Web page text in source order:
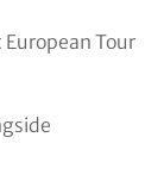
Tour